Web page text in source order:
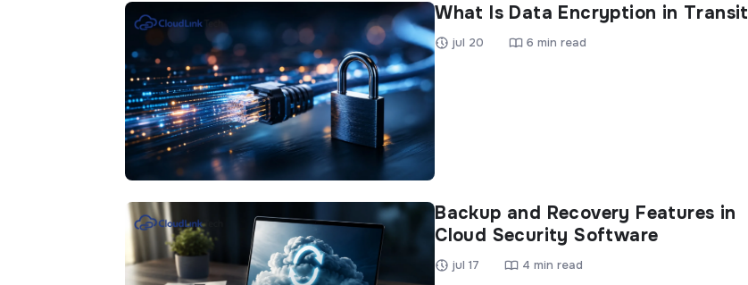
What Is Data Encryption in Transit
jul 20 6 min read
Backup and Recovery Features in
Cloud Security Software
jul 17 4 min read